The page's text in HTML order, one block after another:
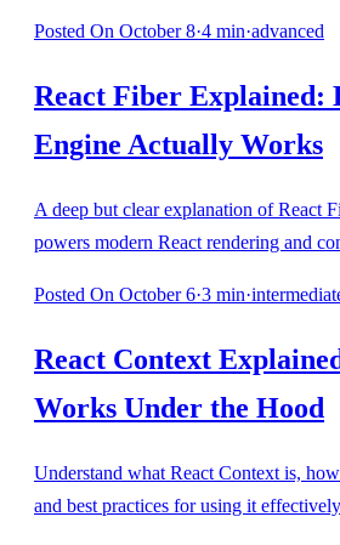
Posted On October 8·4 min·advanced
React Fiber Explained:
Engine Actually Works
A deep but clear explanation of React
powers modern React rendering and
Posted On October 6·3 min·
React Context
Works Under the Hood
Understand what React Context is,
and best practices for using it